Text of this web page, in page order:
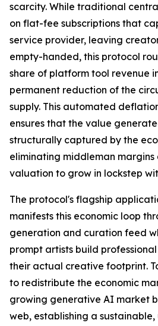
scarcity. While traditional
on flat-fee subscriptions that
service provider, leaving
empty-handed, this protocol
share of platform tool revenue
permanent reduction of the
supply. This automated
ensures that the value
structurally captured by the
eliminating middleman
valuation to grow in lockstep
The protocol's flagship
manifests this economic loop
generation and curation feed
prompt artists build
their actual creative footprint.
to redistribute the economic
growing generative AI market
web, establishing a